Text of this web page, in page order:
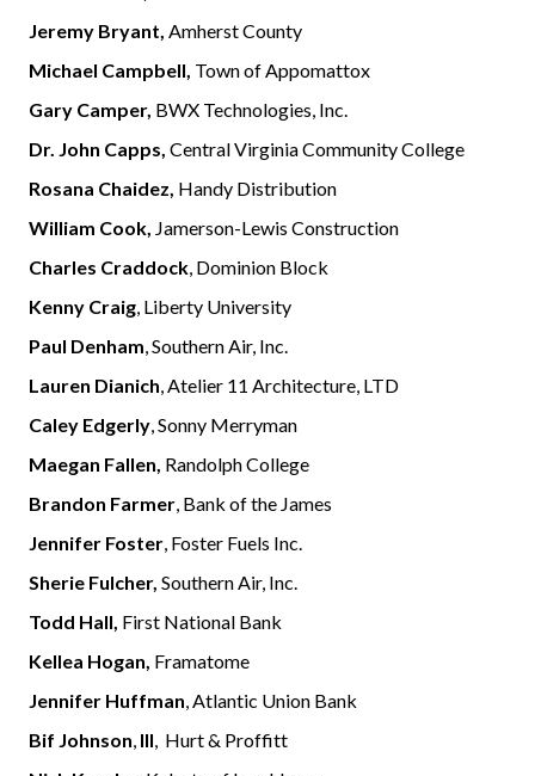
Jeremy Bryant, Amherst County
Michael Campbell, Town of Appomattox
Gary Camper, BWX Technologies, Inc.
Dr. John Capps, Central Virginia Community College
Rosana Chaidez, Handy Distribution
William Cook, Jamerson-Lewis Construction
Charles Craddock, Dominion Block
Kenny Craig, Liberty University
Paul Denham, Southern Air, Inc.
Lauren Dianich, Atelier 11 Architecture, LTD
Caley Edgerly, Sonny Merryman
Maegan Fallen, Randolph College
Brandon Farmer, Bank of the James
Jennifer Foster, Foster Fuels Inc.
Sherie Fulcher, Southern Air, Inc.
Todd Hall, First National Bank
Kellea Hogan, Framatome
Jennifer Huffman, Atlantic Union Bank
Bif Johnson, III, Hurt & Proffitt